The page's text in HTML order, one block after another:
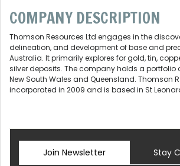
COMPANY DESCRIPTION
Thomson Resources Ltd engages in the
delineation, and development of base and
Australia. It primarily explores for gold, tin,
silver deposits. The company holds a portfolio
New South Wales and Queensland. Thomson
incorporated in 2009 and is based in St
Join Newsletter Stay